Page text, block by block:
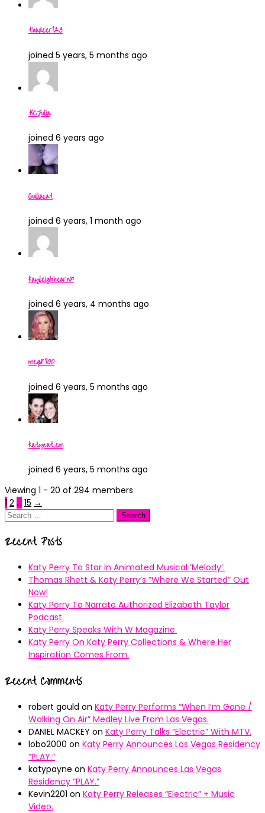
thadeer123
joined 5 years, 5 months ago
KCJulia
joined 6 years ago
Guiliacat
joined 6 years, 1 month ago
kayleighhearnx
joined 6 years, 4 months ago
meg8900
joined 6 years, 5 months ago
katycat.em
joined 6 years, 5 months ago
Viewing 1 - 20 of 294 members
1 2 … 15 →
Search
Recent Posts
Katy Perry To Star In Animated Musical ’Melody’.
Thomas Rhett & Katy Perry’s ”Where We Started” Out
Now!
Katy Perry To Narrate Authorized Elizabeth Taylor
Podcast.
Katy Perry Speaks With W Magazine.
Katy Perry On Katy Perry Collections & Where Her
Inspiration Comes From.
Recent Comments
robert gould on Katy Perry Performs “When I’m Gone /
Walking On Air” Medley Live From Las Vegas.
DANIEL MACKEY on Katy Perry Talks “Electric” With MTV.
lobo2000 on Katy Perry Announces Las Vegas Residency
“PLAY.”
katypayne on Katy Perry Announces Las Vegas
Residency “PLAY.”
Kevin2201 on Katy Perry Releases “Electric” + Music
Video.